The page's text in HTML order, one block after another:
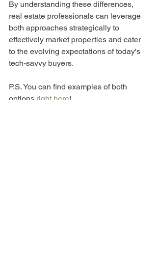
By understanding these differences,
real estate professionals can leverage
both approaches strategically to
effectively market properties and cater
to the evolving expectations of today's
tech-savvy buyers.
P.S. You can find examples of both
options right here!